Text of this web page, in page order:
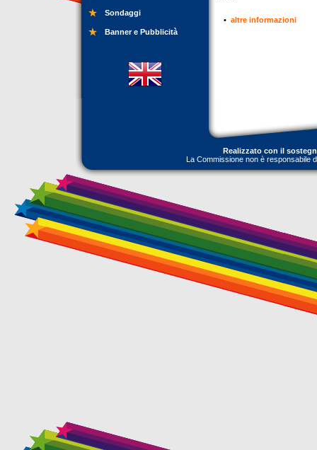
Sondaggi
Banner e Pubblicità
• altre informazioni
Realizzato con il
La Commissione non è responsabile